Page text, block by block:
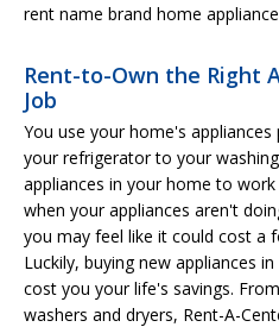
rent name brand home
Rent-to-Own the Right
Job
You use your home's
your refrigerator to your
appliances in your home to
when your appliances aren't
you may feel like it could cost a
Luckily, buying new appliances
cost you your life's savings.
washers and dryers, Rent-A-